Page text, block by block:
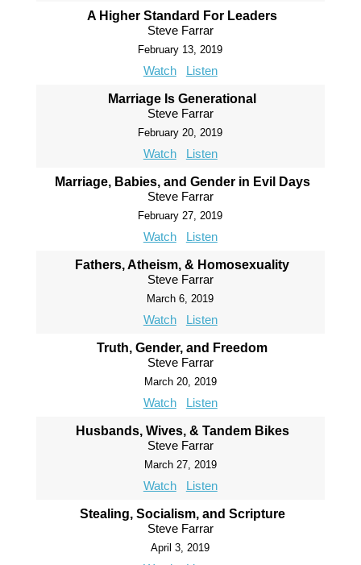
A Higher Standard For Leaders
Steve Farrar
February 13, 2019
Watch Listen
Marriage Is Generational
Steve Farrar
February 20, 2019
Watch Listen
Marriage, Babies, and Gender in Evil Days
Steve Farrar
February 27, 2019
Watch Listen
Fathers, Atheism, & Homosexuality
Steve Farrar
March 6, 2019
Watch Listen
Truth, Gender, and Freedom
Steve Farrar
March 20, 2019
Watch Listen
Husbands, Wives, & Tandem Bikes
Steve Farrar
March 27, 2019
Watch Listen
Stealing, Socialism, and Scripture
Steve Farrar
April 3, 2019